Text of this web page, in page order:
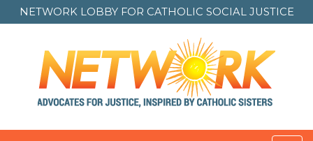
NETWORK LOBBY FOR CATHOLIC SOCIAL JUSTICE